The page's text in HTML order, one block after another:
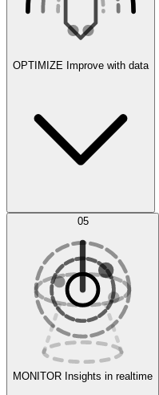
Agent IDE
Experiments
Evaluate
OPTIMIZE Improve with data
AI Optimization
05
MONITOR Insights in realtime